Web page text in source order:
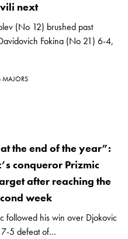
next
(No 12) brushed past
Fokina (No 21) 6-4,
MAJORS
the end of the year”:
conqueror Prizmic
after reaching the
week
followed his win over Djokovic
5 defeat of...